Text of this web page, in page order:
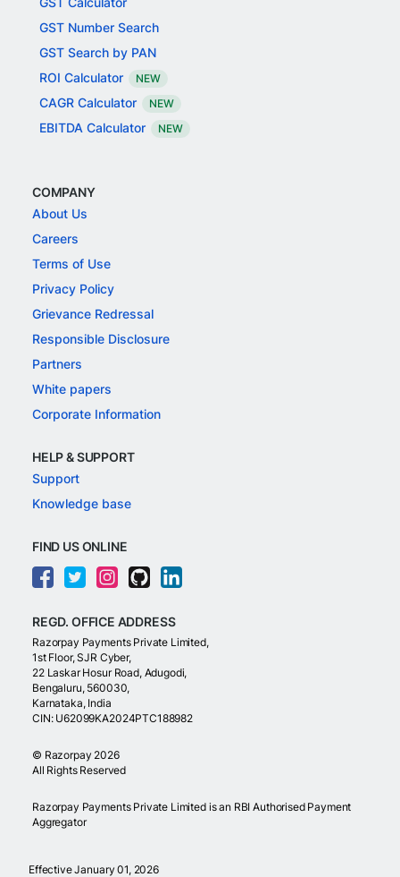
GST Number Search
GST Search by PAN
ROI Calculator
NEW
CAGR Calculator NEW
EBITDA Calculator NEW
COMPANY
About Us
Careers
Terms of Use
Privacy Policy
Grievance Redressal
Responsible Disclosure
Partners
White papers
Corporate Information
HELP & SUPPORT
Support
Knowledge base
FIND US ONLINE
REGD. OFFICE ADDRESS
Razorpay Payments Private Limited,
1st Floor, SJR Cyber,
22 Laskar Hosur Road, Adugodi,
Bengaluru, 560030,
Karnataka, India
CIN: U62099KA2024PTC188982
© Razorpay 2026
All Rights Reserved
Razorpay Payments Private Limited is an RBI Authorised Payment
Aggregator
Effective January 01, 2026